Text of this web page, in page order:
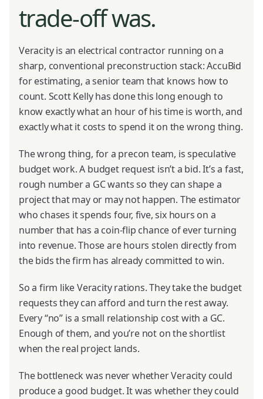
trade-off was.
Veracity is an electrical contractor running on a
sharp, conventional preconstruction stack: AccuBid
for estimating, a senior team that knows how to
count. Scott Kelly has done this long enough to
know exactly what an hour of his time is worth, and
exactly what it costs to spend it on the wrong thing.
The wrong thing, for a precon team, is speculative
budget work. A budget request isn’t a bid. It’s a fast,
rough number a GC wants so they can shape a
project that may or may not happen. The estimator
who chases it spends four, five, six hours on a
number that has a coin-flip chance of ever turning
into revenue. Those are hours stolen directly from
the bids the firm has already committed to win.
So a firm like Veracity rations. They take the budget
requests they can afford and turn the rest away.
Every “no” is a small relationship cost with a GC.
Enough of them, and you’re not on the shortlist
when the real project lands.
The bottleneck was never whether Veracity could
produce a good budget. It was whether they could